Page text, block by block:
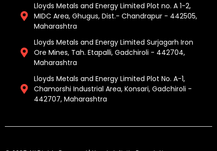
Lloyds Metals and Energy Limited Plot no. A 1-2,
MIDC Area, Ghugus, Dist.- Chandrapur - 442505,
Maharashtra
Lloyds Metals and Energy Limited Surjagarh Iron
Ore Mines, Tah. Etapalli, Gadchiroli - 442704,
Maharashtra ​
Lloyds Metals and Energy Limited Plot No. A-1,
Chamorshi Industrial Area, Konsari, Gadchiroli -
442707, Maharashtra​